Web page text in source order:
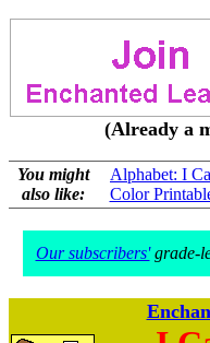
(Already a
You might
also like:
Alphabet: I
Color
Our subscribers'grade-